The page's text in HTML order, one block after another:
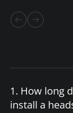
1. How long
install a